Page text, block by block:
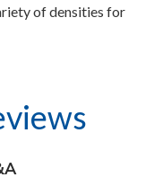
of densities for